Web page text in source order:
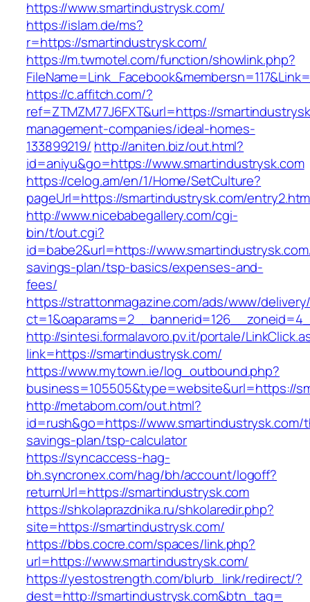
https://www.smartindustrysk.com/
https://islam.de/ms?
r=https://smartindustrysk.com/
https://m.twmotel.com/function/showlink.php?
https://c.affitch.com/?
ref=ZTMZM77J6FXT&url=https://
management-companies/ideal-homes-
133899219/ http://aniten.biz/out.html?
id=aniyu&go=https://www.smartindustrysk.com
https://celog.am/en/1/Home/SetCulture?
pageUrl=https://smartindustrysk.com/
http://www.nicebabegallery.com/cgi-
bin/t/out.cgi?
id=babe2&url=https://
savings-plan/tsp-basics/expenses-and-
fees/
https://strattonmagazine.com/ads/www/
http://sintesi.formalavoro.pv.it/portale/
link=https://smartindustrysk.com/
https://www.mytown.ie/log_outbound.php?
business=105505&type=website&url=https://
http://metabom.com/out.html?
id=rush&go=https://www.smartindustrysk.com/
savings-plan/tsp-calculator
https://syncaccess-hag-
bh.syncronex.com/hag/bh/account/logoff?
returnUrl=https://smartindustrysk.com
https://shkolaprazdnika.ru/shkolaredir.php?
site=https://smartindustrysk.com/
https://bbs.cocre.com/spaces/link.php?
url=https://www.smartindustrysk.com/
https://yestostrength.com/blurb_link/redirect/?
dest=http://smartindustrysk.com&btn_tag=